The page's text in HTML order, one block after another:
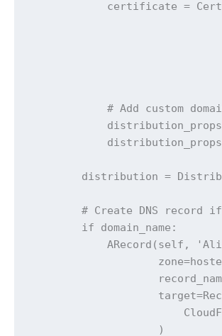
certificate =
# Add custom
distribution =
# Create DNS record
        if domain_name:
ARecord(self,
                    )